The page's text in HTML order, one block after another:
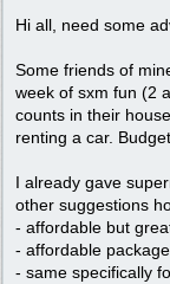
Hi all, need some
Some friends of
week of sxm fun (2
counts in their
renting a car.
I already gave
other suggestions
- affordable but
- affordable
- same specifically